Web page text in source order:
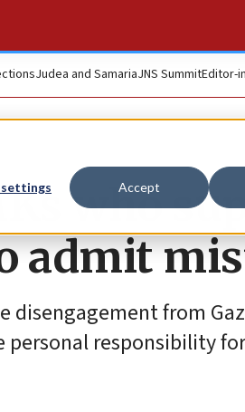
Accept
Judea and SamariaJNS SummitEditor-
who
admit
disengagement from
responsibility